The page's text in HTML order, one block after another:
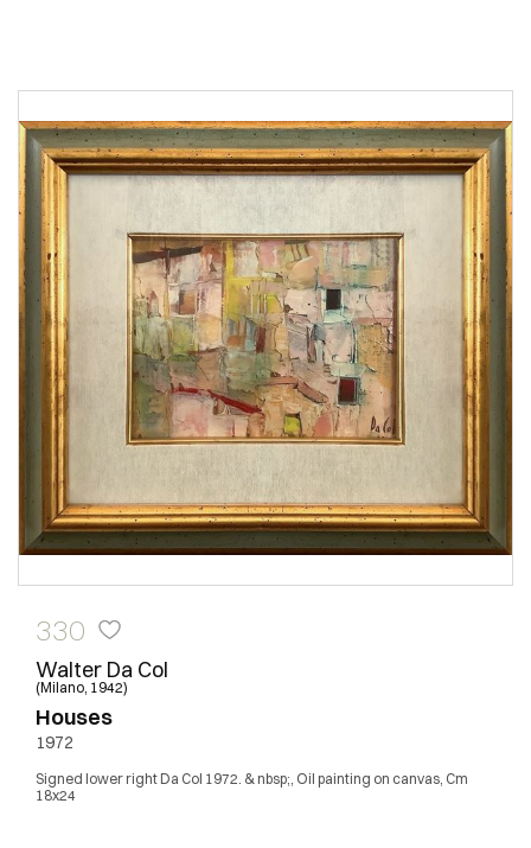
330
Walter Da Col
(Milano, 1942)
Houses
1972
Signed lower right Da Col 1972. & nbsp;, Oil painting on canvas, Cm
18x24